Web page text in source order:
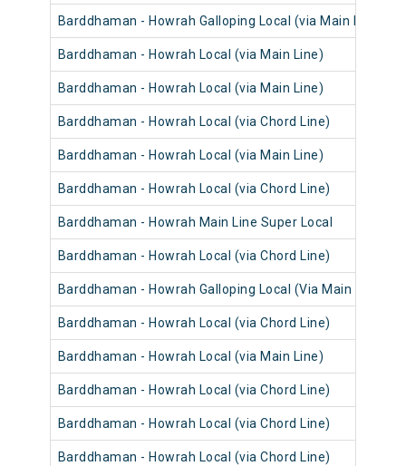
Barddhaman - Howrah Galloping Local (via Main Line)
Barddhaman - Howrah Local (via Main Line)
Barddhaman - Howrah Local (via Main Line)
Barddhaman - Howrah Local (via Chord Line)
Barddhaman - Howrah Local (via Main Line)
Barddhaman - Howrah Local (via Chord Line)
Barddhaman - Howrah Main Line Super Local
Barddhaman - Howrah Local (via Chord Line)
Barddhaman - Howrah Galloping Local (Via Main Line)
Barddhaman - Howrah Local (via Chord Line)
Barddhaman - Howrah Local (via Main Line)
Barddhaman - Howrah Local (via Chord Line)
Barddhaman - Howrah Local (via Chord Line)
Barddhaman - Howrah Local (via Chord Line)